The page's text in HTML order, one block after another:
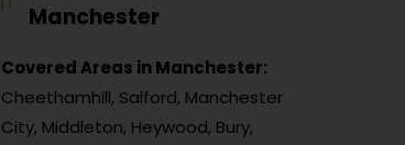
Manchester
Covered Areas in Manchester:
Cheethamhill, Salford, Manchester
City, Middleton, Heywood, Bury,